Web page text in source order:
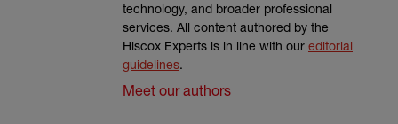
technology, and broader professional
services. All content authored by the
Hiscox Experts is in line with our editorial
guidelines.
Meet our authors